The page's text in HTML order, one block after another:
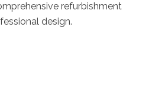
refurbishment
design.